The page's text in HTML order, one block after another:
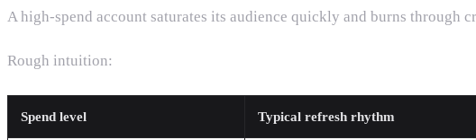
A high-spend account saturates its audience quickly and burns through
Rough intuition:
Spend level Typical refresh rhythm